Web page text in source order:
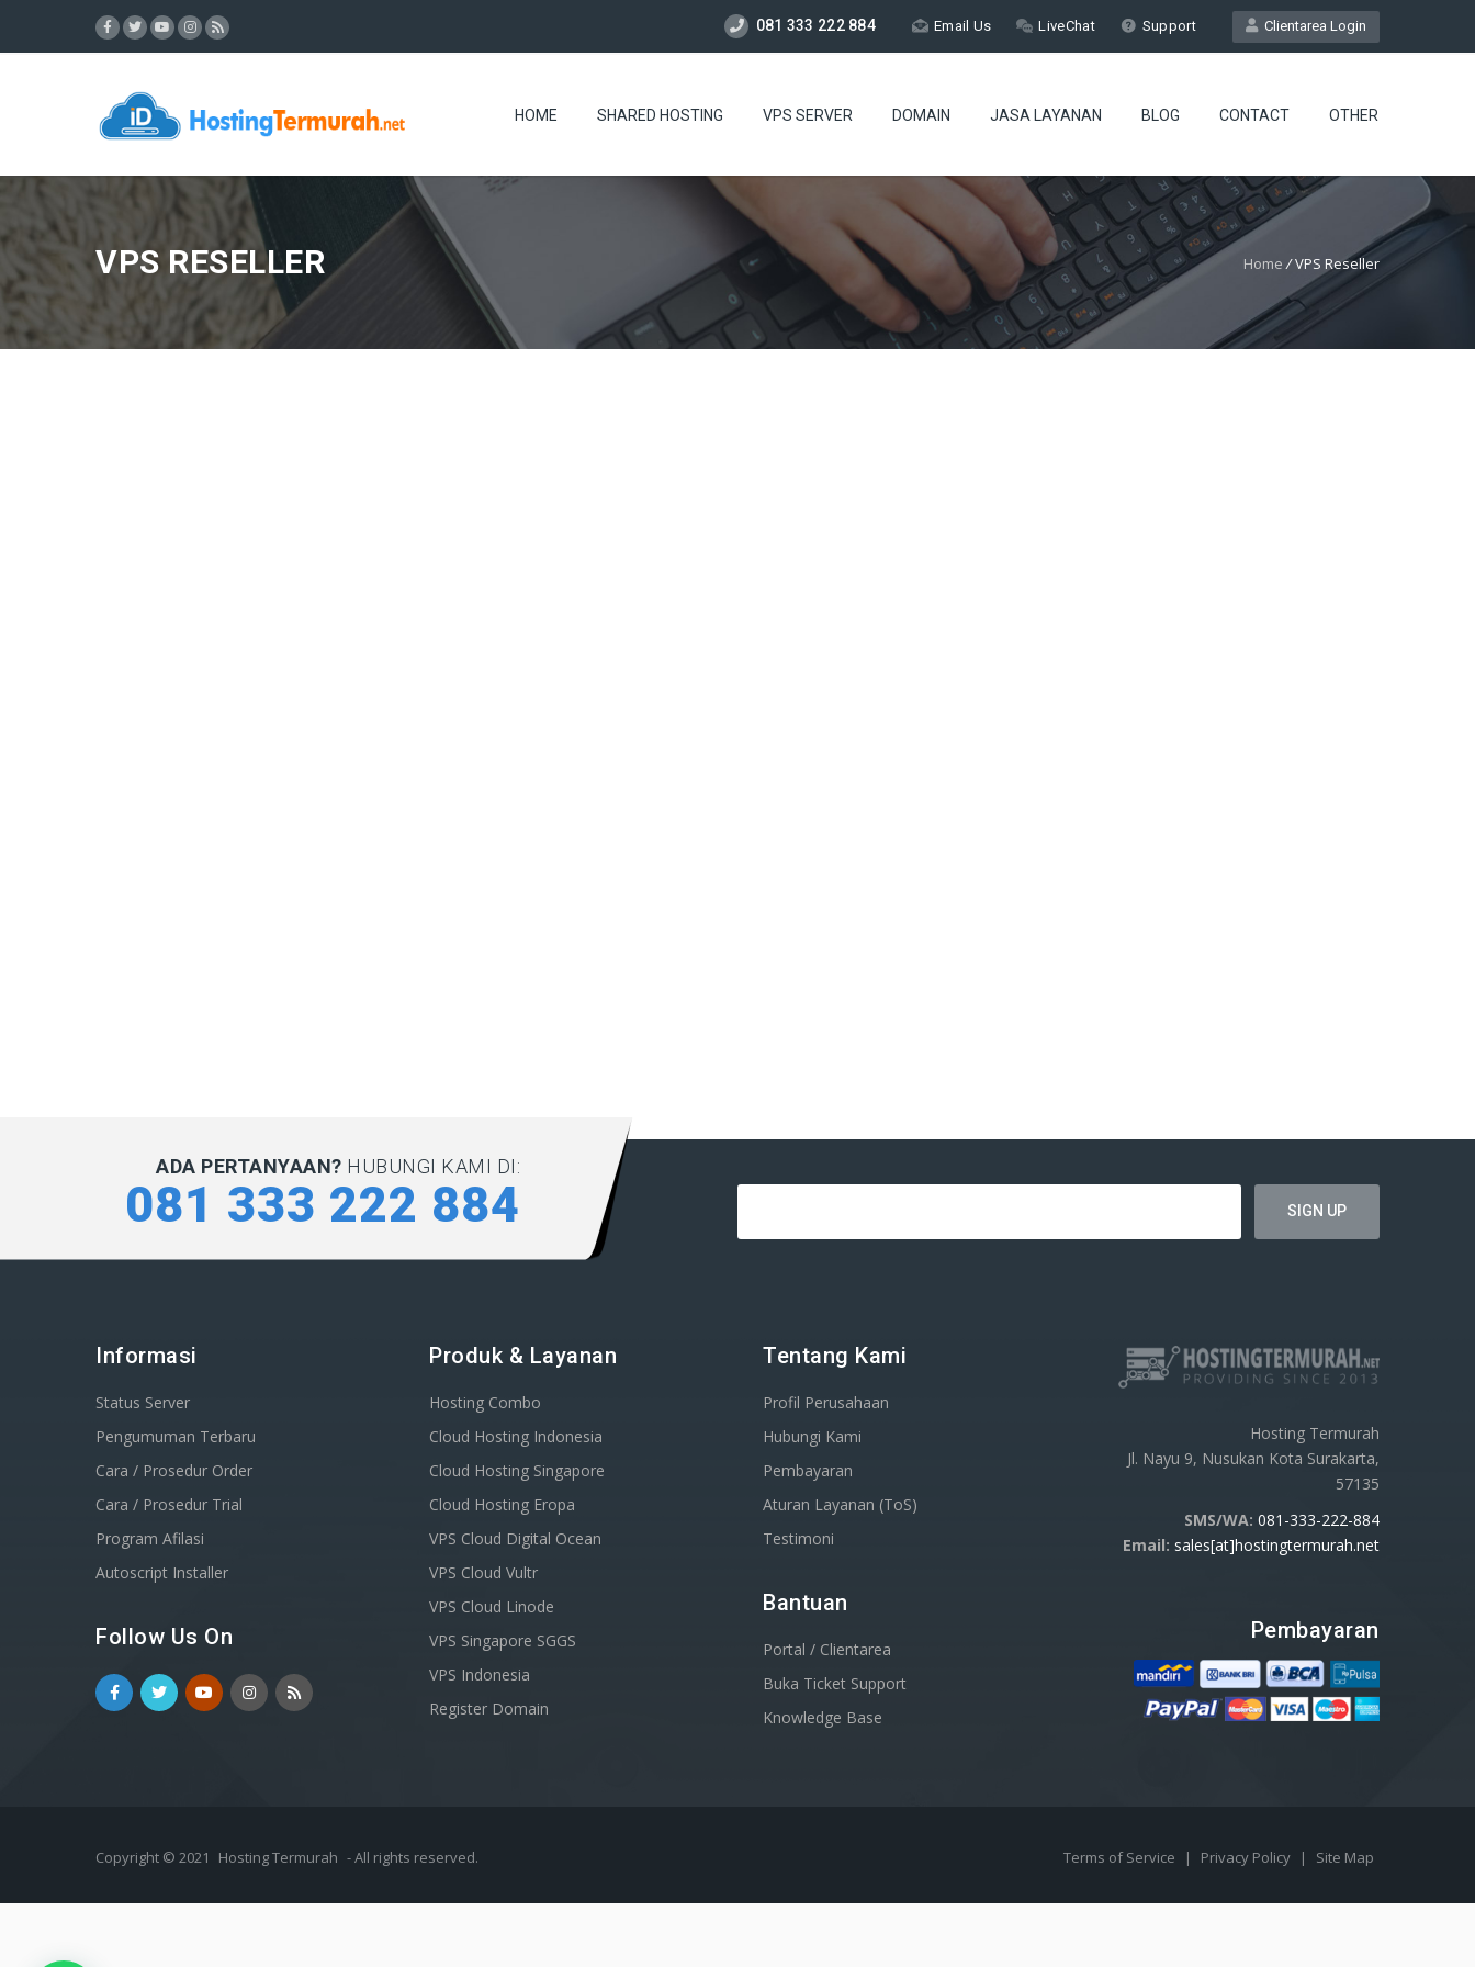
Clientarea Login
081 333 222 884 Email Us LiveChat Support
HOME SHARED HOSTING VPS SERVER DOMAIN JASA LAYANAN BLOG CONTACT OTHER
VPS RESELLER Home /VPS Reseller
ADA PERTANYAAN? HUBUNGI KAMI DI:
081 333 222 884
Informasi
Status Server
Pengumuman Terbaru
Cara / Prosedur Order
Cara / Prosedur Trial
Program Afilasi
Autoscript Installer
Follow Us On
Produk & Layanan
Hosting Combo
Cloud Hosting Indonesia
Cloud Hosting Singapore
Cloud Hosting Eropa
VPS Cloud Digital Ocean
VPS Cloud Vultr
VPS Cloud Linode
VPS Singapore SGGS
VPS Indonesia
Register Domain
Tentang Kami
Profil Perusahaan
Hubungi Kami
Pembayaran
Aturan Layanan (ToS)
Testimoni
Bantuan
Portal / Clientarea
Buka Ticket Support
Knowledge Base
Hosting Termurah
Jl. Nayu 9, Nusukan Kota Surakarta,
57135
SMS/WA: 081-333-222-884
Email: sales[at]hostingtermurah.net
Pembayaran
Copyright © 2021 Hosting Termurah - All rights reserved. Terms of Service | Privacy Policy | Site Map